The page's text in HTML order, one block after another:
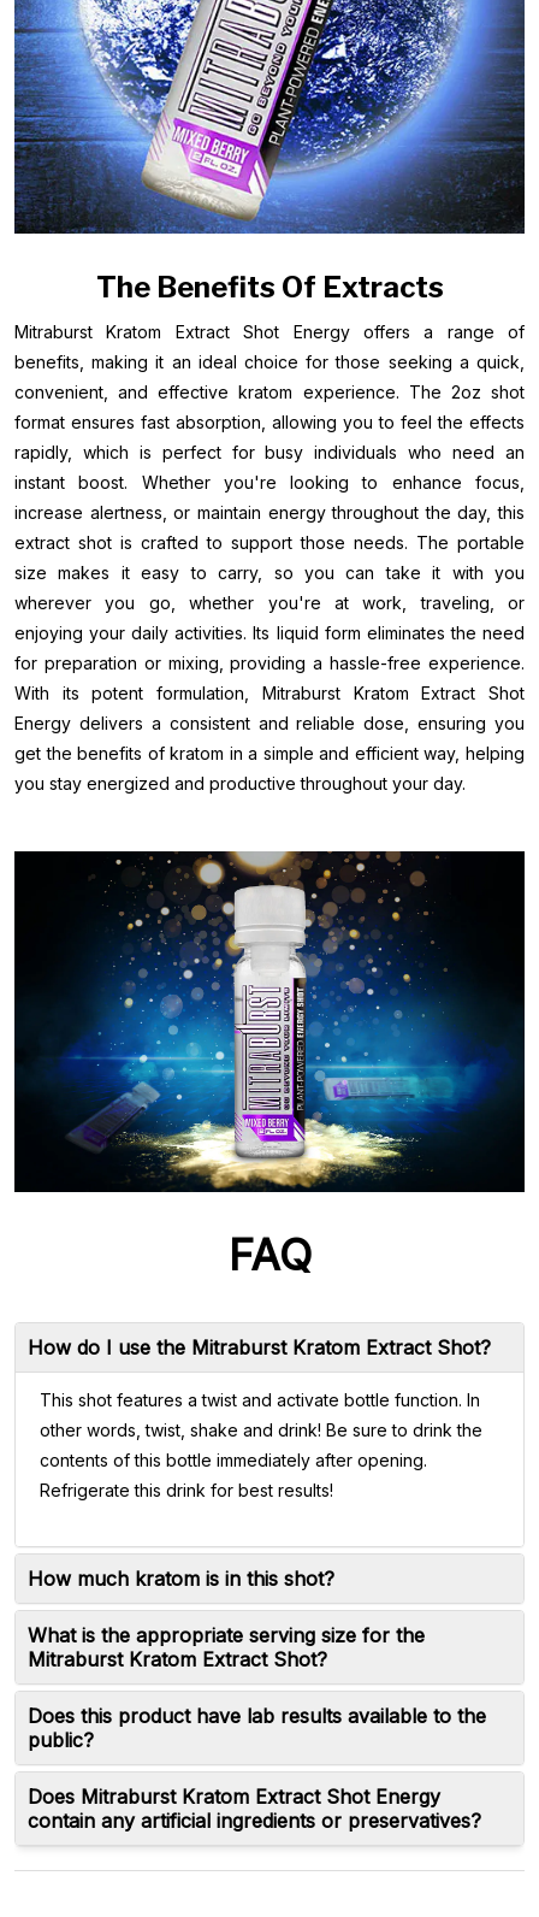
The Benefits Of Extracts
Mitraburst Kratom Extract Shot Energy offers a range of
benefits, making it an ideal choice for those seeking a quick,
convenient, and effective kratom experience. The 2oz shot
format ensures fast absorption, allowing you to feel the effects
rapidly, which is perfect for busy individuals who need an
instant boost. Whether you're looking to enhance focus,
increase alertness, or maintain energy throughout the day, this
extract shot is crafted to support those needs. The portable
size makes it easy to carry, so you can take it with you
wherever you go, whether you're at work, traveling, or
enjoying your daily activities. Its liquid form eliminates the need
for preparation or mixing, providing a hassle-free experience.
With its potent formulation, Mitraburst Kratom Extract Shot
Energy delivers a consistent and reliable dose, ensuring you
get the benefits of kratom in a simple and efficient way, helping
you stay energized and productive throughout your day.
FAQ
How do I use the Mitraburst Kratom Extract Shot?
This shot features a twist and activate bottle function. In
other words, twist, shake and drink! Be sure to drink the
contents of this bottle immediately after opening.
Refrigerate this drink for best results!
How much kratom is in this shot?
What is the appropriate serving size for the
Mitraburst Kratom Extract Shot?
Does this product have lab results available to the
public?
Does Mitraburst Kratom Extract Shot Energy
contain any artificial ingredients or preservatives?